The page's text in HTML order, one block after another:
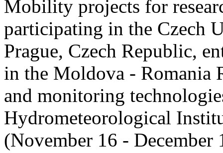
Mobility projects for
participating in the Czech
Prague, Czech Republic,
in the Moldova - Romania
and monitoring
Hydrometeorological
(November 16 - December